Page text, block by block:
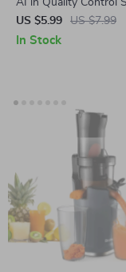
AI in Quality Control
Guide | Digital
Quality Assurance
Optimization
US $5.99 US $7.99
In Stock